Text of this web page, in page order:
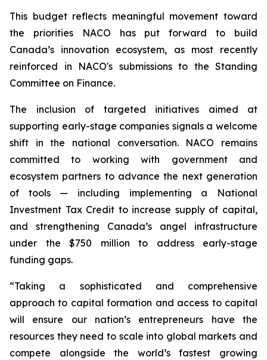
This budget reflects meaningful movement toward
the priorities NACO has put forward to build
Canada’s innovation ecosystem, as most recently
reinforced in NACO's submissions to the Standing
Committee on Finance.
The inclusion of targeted initiatives aimed at
supporting early-stage companies signals a welcome
shift in the national conversation. NACO remains
committed to working with government and
ecosystem partners to advance the next generation
of tools — including implementing a National
Investment Tax Credit to increase supply of capital,
and strengthening Canada’s angel infrastructure
under the $750 million to address early-stage
funding gaps.
“Taking a sophisticated and comprehensive
approach to capital formation and access to capital
will ensure our nation’s entrepreneurs have the
resources they need to scale into global markets and
compete alongside the world’s fastest growing